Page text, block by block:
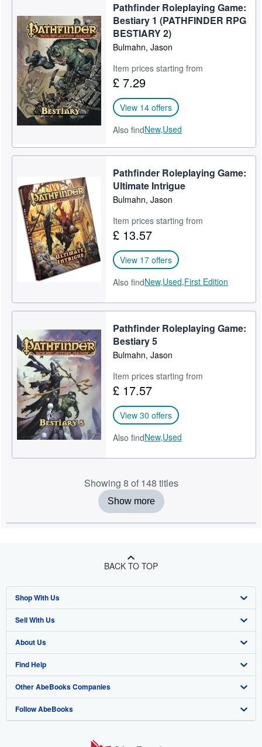
Pathfinder Roleplaying Game:
Bestiary 1 (PATHFINDER RPG
BESTIARY 2)
Bulmahn, Jason
Item prices starting from
£ 7.29
View 14 offers
Also findNew,Used
Pathfinder Roleplaying Game:
Ultimate Intrigue
Bulmahn, Jason
Item prices starting from
£ 13.57
View 17 offers
Also findNew,Used,First Edition
Pathfinder Roleplaying Game:
Bestiary 5
Bulmahn, Jason
Item prices starting from
£ 17.57
View 30 offers
Also findNew,Used
Showing 8 of 148 titles
Show more
BACK TO TOP
Shop With Us
Advanced Search
Browse Collections
My Account
My Orders
View Basket
Sell With Us
Start Selling
Join Our Affiliate Programme
Book Buyback
Refer a seller
About Us
About AbeBooks
Media
Careers
Find Help
Help
Customer Service
Other AbeBooks Companies
AbeBooks.com
Follow AbeBooks